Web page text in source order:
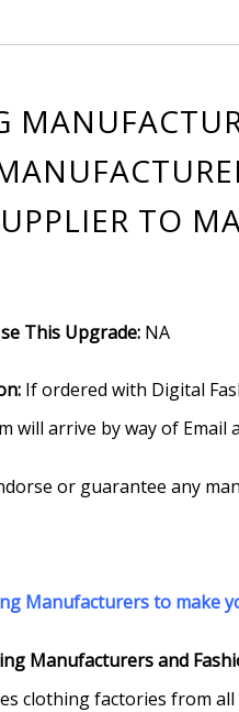
TO
This Upgrade: NA
If ordered with Digital
will arrive by way of
or guarantee any
Manufacturers to make
Manufacturers and
clothing factories from